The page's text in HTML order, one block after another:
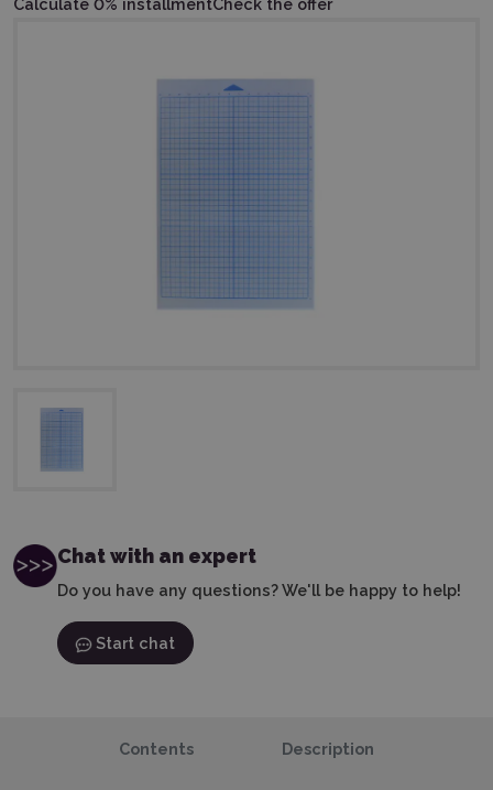
Chat with an expert
Do you have any questions? We'll be happy to help!
Start chat
Contents Description